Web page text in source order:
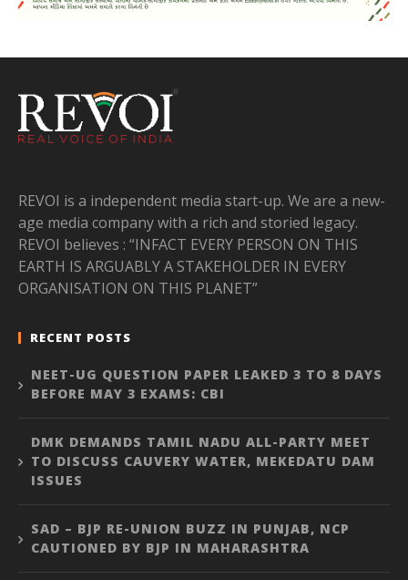
REVOI is a independent media start-up. We are a new-
age media company with a rich and storied legacy.
REVOI believes : “INFACT EVERY PERSON ON THIS
EARTH IS ARGUABLY A STAKEHOLDER IN EVERY
ORGANISATION ON THIS PLANET”
RECENT POSTS
NEET-UG QUESTION PAPER LEAKED 3 TO 8 DAYS
BEFORE MAY 3 EXAMS: CBI
DMK DEMANDS TAMIL NADU ALL-PARTY MEET
TO DISCUSS CAUVERY WATER, MEKEDATU DAM
ISSUES
SAD – BJP RE-UNION BUZZ IN PUNJAB, NCP
CAUTIONED BY BJP IN MAHARASHTRA